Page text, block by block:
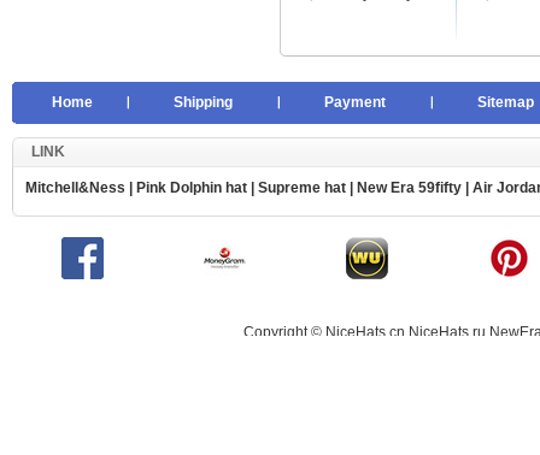
Home Shipping Payment Sitemap
LINK
Mitchell&Ness | Pink Dolphin hat | Supreme hat | New Era 59fifty | Air
Copyright ©